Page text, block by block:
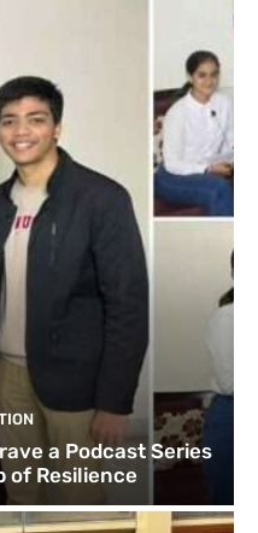
a Podcast Series
of Resilience